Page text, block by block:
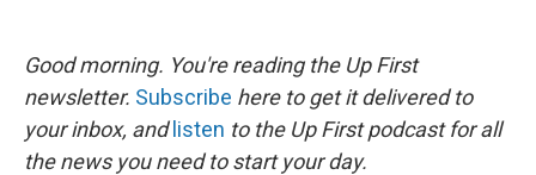
k
Good morning. You're reading the Up First
newsletter. Subscribe here to get it delivered to
your inbox, and listen to the Up First podcast for all
the news you need to start your day.